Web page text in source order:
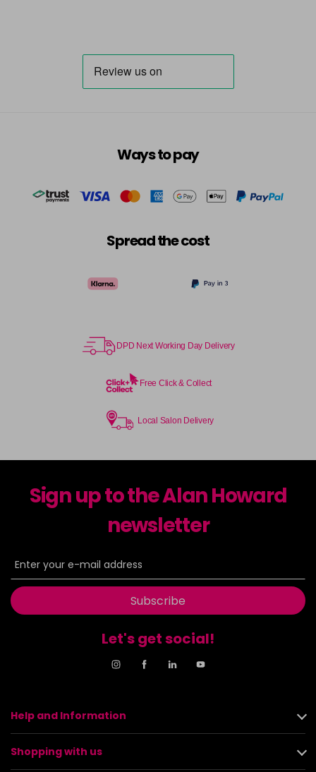
Ways to pay
Spread the cost
DPD Next Working Day Delivery
Free Click & Collect
Local Salon Delivery
Sign up to the Alan Howard
newsletter
Subscribe
Let's get social!
Help and Information
Shopping with us